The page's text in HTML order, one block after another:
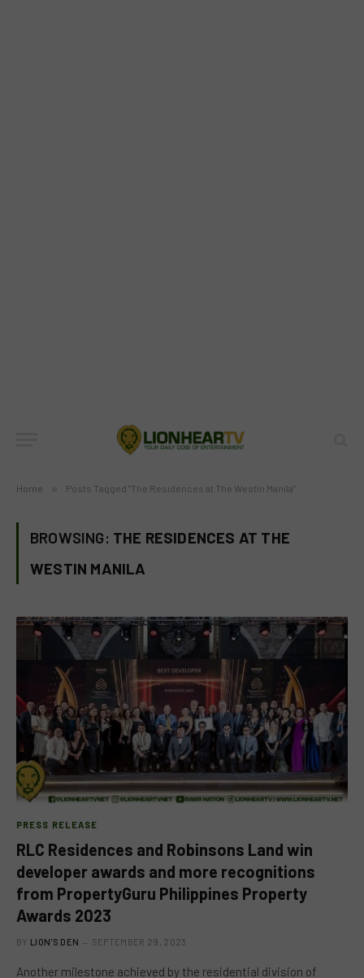
Home » Posts Tagged "The Residences at The Westin Manila"
BROWSING: THE RESIDENCES AT THE
WESTIN MANILA
PRESS RELEASE
RLC Residences and Robinsons Land win
developer awards and more recognitions
from PropertyGuru Philippines Property
Awards 2023
BY LION'S DEN SEPTEMBER 29, 2023
Another milestone achieved by the residential division of